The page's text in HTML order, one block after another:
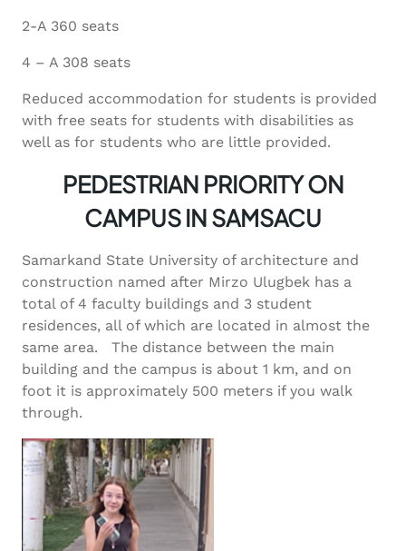
2-A 360 seats
4 – A 308 seats
Reduced accommodation for students is provided
with free seats for students with disabilities as
well as for students who are little provided.
PEDESTRIAN PRIORITY ON
CAMPUS IN SAMSACU
Samarkand State University of architecture and
construction named after Mirzo Ulugbek has a
total of 4 faculty buildings and 3 student
residences, all of which are located in almost the
same area. The distance between the main
building and the campus is about 1 km, and on
foot it is approximately 500 meters if you walk
through.